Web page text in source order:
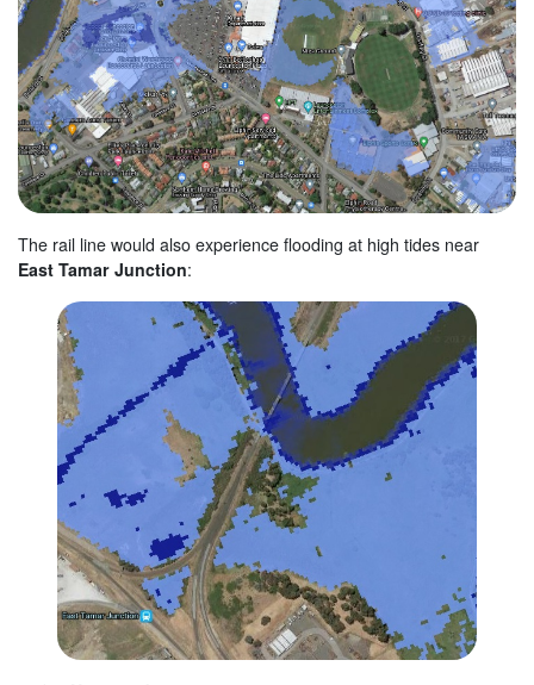
The rail line would also experience flooding at high tides near
East Tamar Junction: